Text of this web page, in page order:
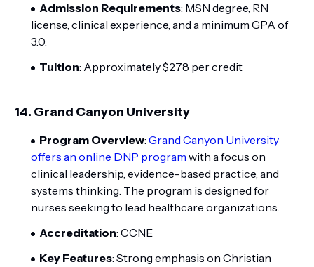
Admission Requirements: MSN degree, RN
license, clinical experience, and a minimum GPA of
3.0.
Tuition: Approximately $278 per credit
14. Grand Canyon University
Program Overview: Grand Canyon University
offers an online DNP program with a focus on
clinical leadership, evidence-based practice, and
systems thinking. The program is designed for
nurses seeking to lead healthcare organizations.
Accreditation: CCNE
Key Features: Strong emphasis on Christian